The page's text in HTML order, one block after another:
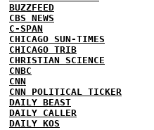
BUZZFEED
CBS NEWS
C-SPAN
CHICAGO SUN-TIMES
CHICAGO TRIB
CHRISTIAN SCIENCE
CNBC
CNN
CNN POLITICAL TICKER
DAILY BEAST
DAILY CALLER
DAILY KOS